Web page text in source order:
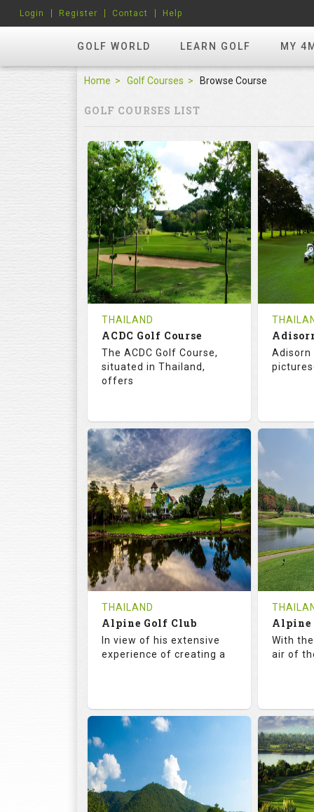
GOLF WORLD LEARN GOLF MY
Login Register Contact Help
Home Golf Courses Browse Course
GOLF COURSES LIST
THAILAND
ACDC Golf Course
The ACDC Golf Course,
situated in Thailand,
offers
68.3
RATINGS
113.0
SLOPE
9
HOLES
0
AVG SHOTS
0
REVIEWS
THB
COST
Tee Time Not Available
Details
Adisorn
18
0
Tee
Details
THAILAND
Alpine Golf Club
In view of his extensive
experience of creating a
72.5
RATINGS
18
HOLES AVG SHOTS
With
air of
18